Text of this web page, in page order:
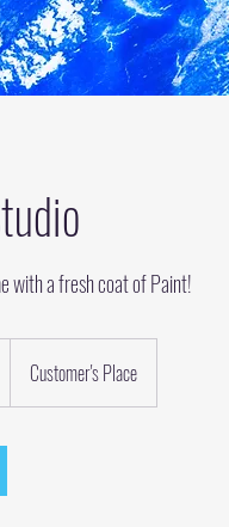
with a fresh coat of Paint!
Customer's Place